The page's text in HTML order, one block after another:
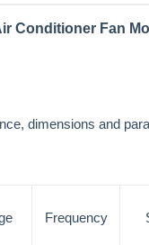
Conditioner Fan
dimensions and
Frequency